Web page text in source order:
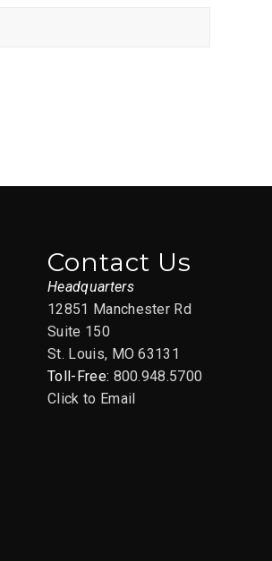
Contact Us
Headquarters
12851 Manchester Rd
Suite 150
St. Louis, MO 63131
Toll-Free: 800.948.5700
Click to Email